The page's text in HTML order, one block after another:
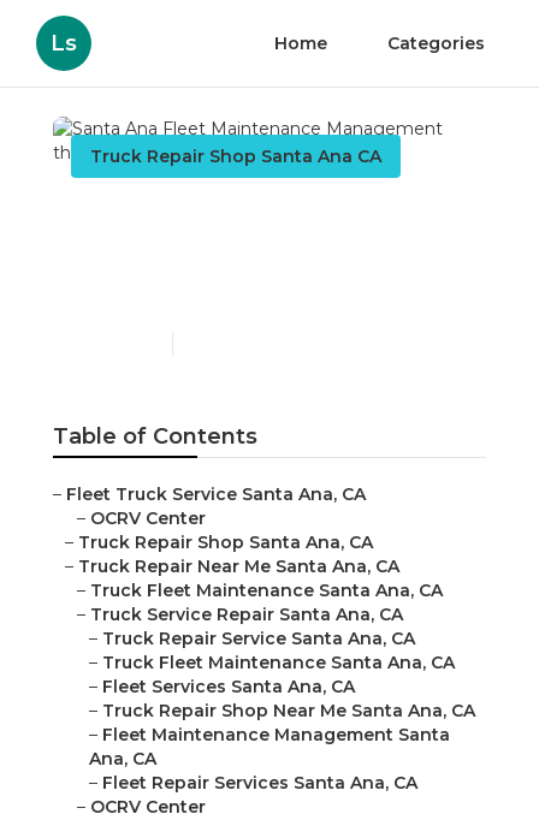
Ls Home Categories
Truck Repair Shop Santa Ana CA
Table of Contents
– Fleet Truck Service Santa Ana, CA
– OCRV Center
– Truck Repair Shop Santa Ana, CA
– Truck Repair Near Me Santa Ana, CA
– Truck Fleet Maintenance Santa Ana, CA
– Truck Service Repair Santa Ana, CA
– Truck Repair Service Santa Ana, CA
– Truck Fleet Maintenance Santa Ana, CA
– Fleet Services Santa Ana, CA
– Truck Repair Shop Near Me Santa Ana, CA
– Fleet Maintenance Management Santa
Ana, CA
– Fleet Repair Services Santa Ana, CA
– OCRV Center